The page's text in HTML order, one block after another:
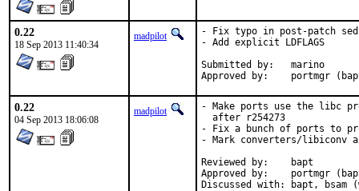
0.22
18 Sep 2013 11:40:34
madpilot
- Fix typo in post-patch sed
- Add explicit LDFLAGS
Submitted by:	marino
Approved by:
0.22
04 Sep 2013 18:06:08
madpilot
- Make ports use the libc
  after r254273
- Fix a bunch of ports to
- Mark converters/libiconv
Reviewed by:	bapt
Approved by:	portmgr (bapt)
Discussed with: